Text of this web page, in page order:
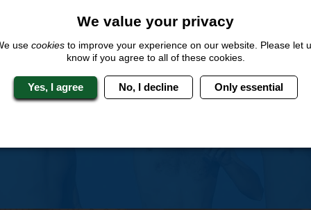
Stag Experts You Can
We value your privacy
use cookiesto improve your experience on our website. Please let
know if you agree to all of these cookies.
Yes, I agree No, I decline Only essential